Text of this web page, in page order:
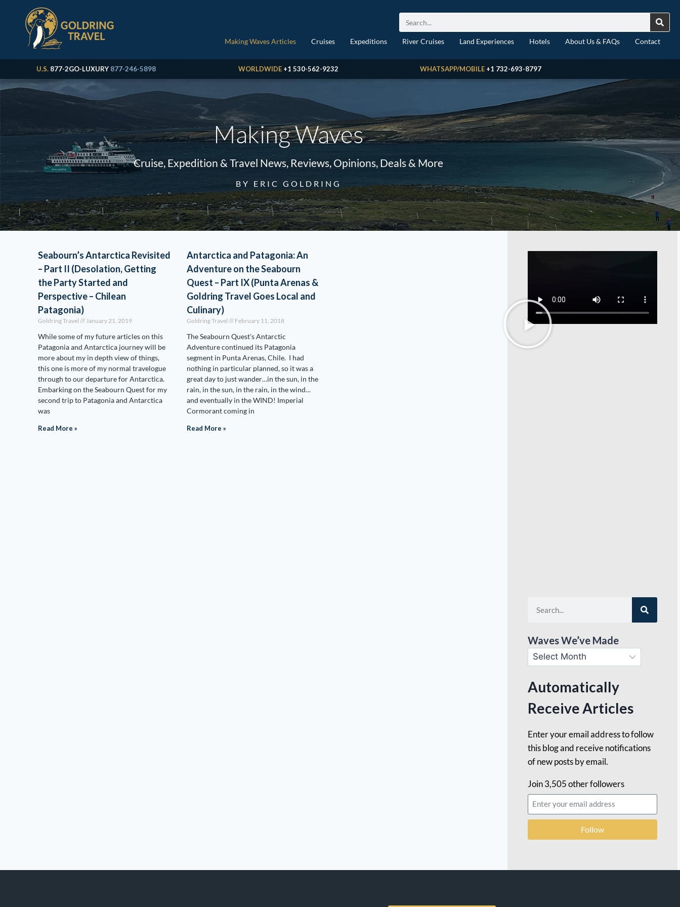
Making Waves Articles Cruises Expeditions River Cruises Land Experiences Hotels About Us & FAQs Contact
U.S. 877-2GO-LUXURY 877-246-5898 WORLDWIDE +1 530-562-9232 WHATSAPP/MOBILE +1 732-693-8797
Making Waves
Cruise, Expedition & Travel News, Reviews, Opinions, Deals & More
BY ERIC GOLDRING
Seabourn’s Antarctica Revisited
– Part II (Desolation, Getting
the Party Started and
Perspective – Chilean
Patagonia)
Goldring Travel January 21, 2019
While some of my future articles on this
Patagonia and Antarctica journey will be
more about my in depth view of things,
this one is more of my normal travelogue
through to our departure for Antarctica.
Embarking on the Seabourn Quest for my
second trip to Patagonia and Antarctica
was
Read More »
Antarctica and Patagonia: An
Adventure on the Seabourn
Quest – Part IX (Punta Arenas &
Goldring Travel Goes Local and
Culinary)
Goldring Travel February 11, 2018
The Seabourn Quest’s Antarctic
Adventure continued its Patagonia
segment in Punta Arenas, Chile. I had
nothing in particular planned, so it was a
great day to just wander…in the sun, in the
rain, in the sun, in the rain, in the wind…
and eventually in the WIND! Imperial
Cormorant coming in
Read More »
Waves We’ve Made
Automatically
Receive Articles
Enter your email address to follow
this blog and receive notifications
of new posts by email.
Join 3,505 other followers
Follow